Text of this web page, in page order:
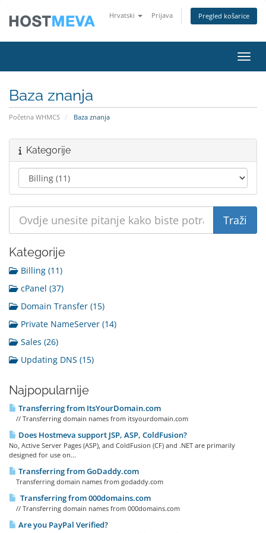
Hrvatski Prijava Pregled košarice
Baza znanja
Početna WHMCS Baza znanja
Kategorije
Kategorije
Billing (11)
cPanel (37)
Domain Transfer (15)
Private NameServer (14)
Sales (26)
Updating DNS (15)
Najpopularnije
Transferring from ItsYourDomain.com
// Transferring domain names from itsyourdomain.com
Does Hostmeva support JSP, ASP, ColdFusion?
No, Active Server Pages (ASP), and ColdFusion (CF) and .NET are primarily
designed for use on...
Transferring from GoDaddy.com
Transferring domain names from godaddy.com
Transferring from 000domains.com
// Transferring domain names from 000domains.com
Are you PayPal Verified?